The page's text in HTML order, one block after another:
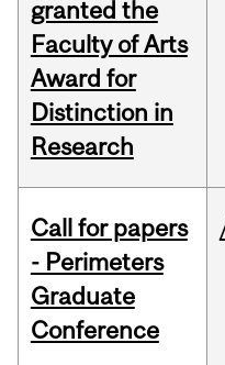
granted the
Faculty of Arts
Award for
Distinction in
Research
Call for papers
- Perimeters
Graduate
Conference